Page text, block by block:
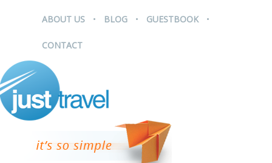
ABOUT US . BLOG . GUESTBOOK .
CONTACT